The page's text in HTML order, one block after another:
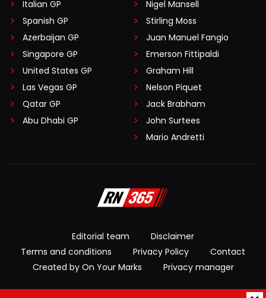
Italian GP
Spanish GP
Azerbaijan GP
Singapore GP
United States GP
Las Vegas GP
Qatar GP
Abu Dhabi GP
Nigel Mansell
Stirling Moss
Juan Manuel Fangio
Emerson Fittipaldi
Graham Hill
Nelson Piquet
Jack Brabham
John Surtees
Mario Andretti
Editorial team
Disclaimer
Terms and conditions
Privacy Policy
Contact
Created by On Your Marks
Privacy manager